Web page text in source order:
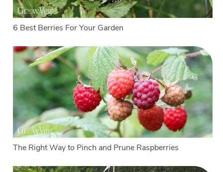
6 Best Berries For Your Garden
The Right Way to Pinch and Prune Raspberries